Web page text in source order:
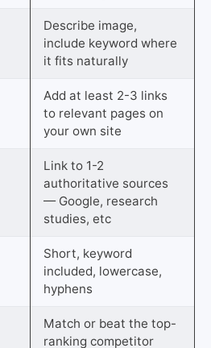
Describe image,
include keyword where
it fits naturally
Add at least 2-3 links
to relevant pages on
your own site
Link to 1-2
authoritative sources
— Google, research
studies, etc
Short, keyword
included, lowercase,
hyphens
Match or beat the top-
ranking competitor